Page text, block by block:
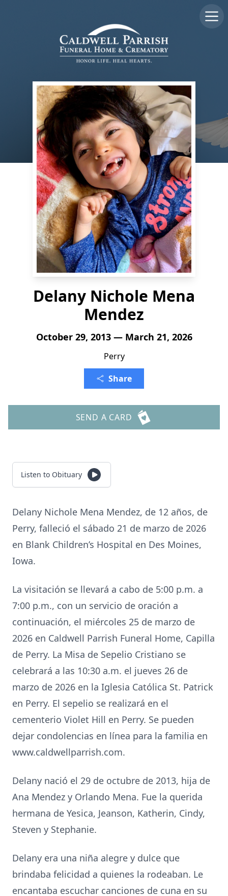
Delany Nichole Mena
Mendez
October 29, 2013 — March 21, 2026
Perry
Share
SEND A CARD
Listen to Obituary
Delany Nichole Mena Mendez, de 12 años, de
Perry, falleció el sábado 21 de marzo de 2026
en Blank Children’s Hospital en Des Moines,
Iowa.
La visitación se llevará a cabo de 5:00 p.m. a
7:00 p.m., con un servicio de oración a
continuación, el miércoles 25 de marzo de
2026 en Caldwell Parrish Funeral Home, Capilla
de Perry. La Misa de Sepelio Cristiano se
celebrará a las 10:30 a.m. el jueves 26 de
marzo de 2026 en la Iglesia Católica St. Patrick
en Perry. El sepelio se realizará en el
cementerio Violet Hill en Perry. Se pueden
dejar condolencias en línea para la familia en
www.caldwellparrish.com.
Delany nació el 29 de octubre de 2013, hija de
Ana Mendez y Orlando Mena. Fue la querida
hermana de Yesica, Jeanson, Katherin, Cindy,
Steven y Stephanie.
Delany era una niña alegre y dulce que
brindaba felicidad a quienes la rodeaban. Le
encantaba escuchar canciones de cuna en su